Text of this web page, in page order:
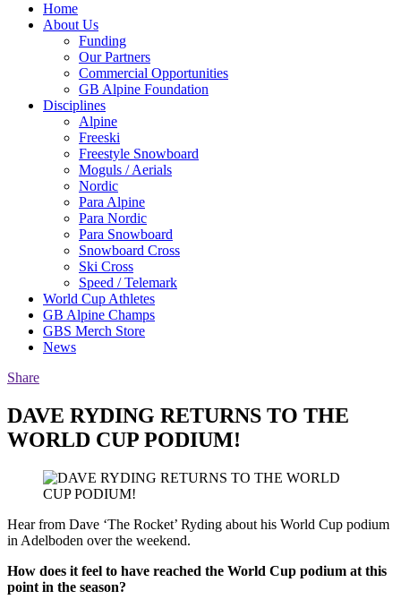
Home
About Us
Funding
Our Partners
Commercial Opportunities
GB Alpine Foundation
Disciplines
Alpine
Freeski
Freestyle Snowboard
Moguls / Aerials
Nordic
Para Alpine
Para Nordic
Para Snowboard
Snowboard Cross
Ski Cross
Speed / Telemark
World Cup Athletes
GB Alpine Champs
GBS Merch Store
News
Share
DAVE RYDING RETURNS TO THE
WORLD CUP PODIUM!
Hear from Dave ‘The Rocket’ Ryding about his World Cup podium
in Adelboden over the weekend.
How does it feel to have reached the World Cup podium at this
point in the season?